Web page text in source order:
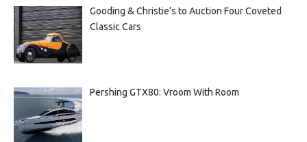
Gooding & Christie’s to Auction Four Coveted
Classic Cars
Pershing GTX80: Vroom With Room